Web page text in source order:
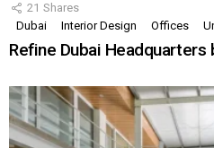
21 Shares
Dubai
Interior Design Offices
Refine Dubai Headquarters